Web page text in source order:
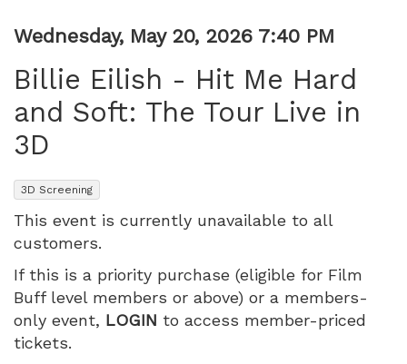
Me
Hard
and
Soft:
The
Tour
Live
in
3D,
Item
details
Date
Wednesday, May 20, 2026 7:40 PM
Billie Eilish - Hit Me Hard
and Soft: The Tour Live in
3D
, 3D Screening
This event is currently unavailable to all
customers.
If this is a priority purchase (eligible for Film
Buff level members or above) or a members-
only event, LOGIN to access member-priced
tickets.